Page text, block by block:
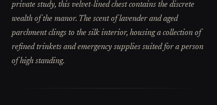
private study, this velvet-lined chest contains the discrete
wealth of the manor. The scent of lavender and aged
parchment clings to the silk interior, housing a collection of
refined trinkets and emergency supplies suited for a person
of high standing.